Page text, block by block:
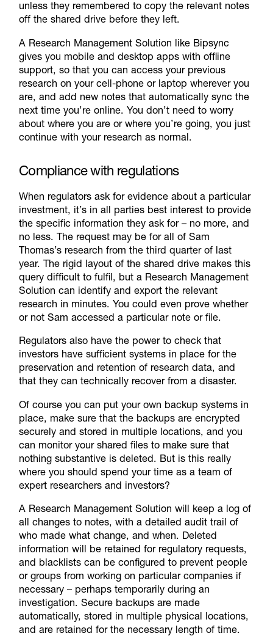
unless they remembered to copy the relevant notes
off the shared drive before they left.
A Research Management Solution like Bipsync
gives you mobile and desktop apps with offline
support, so that you can access your previous
research on your cell-phone or laptop wherever you
are, and add new notes that automatically sync the
next time you’re online. You don’t need to worry
about where you are or where you’re going, you just
continue with your research as normal.
Compliance with regulations
When regulators ask for evidence about a particular
investment, it’s in all parties best interest to provide
the specific information they ask for – no more, and
no less. The request may be for all of Sam
Thomas’s research from the third quarter of last
year. The rigid layout of the shared drive makes this
query difficult to fulfil, but a Research Management
Solution can identify and export the relevant
research in minutes. You could even prove whether
or not Sam accessed a particular note or file.
Regulators also have the power to check that
investors have sufficient systems in place for the
preservation and retention of research data, and
that they can technically recover from a disaster.
Of course you can put your own backup systems in
place, make sure that the backups are encrypted
securely and stored in multiple locations, and you
can monitor your shared files to make sure that
nothing substantive is deleted. But is this really
where you should spend your time as a team of
expert researchers and investors?
A Research Management Solution will keep a log of
all changes to notes, with a detailed audit trail of
who made what change, and when. Deleted
information will be retained for regulatory requests,
and blacklists can be configured to prevent people
or groups from working on particular companies if
necessary – perhaps temporarily during an
investigation. Secure backups are made
automatically, stored in multiple physical locations,
and are retained for the necessary length of time.